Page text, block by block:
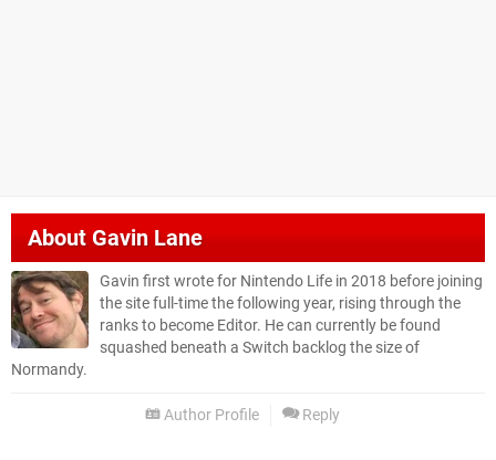
AboutGavin Lane
Gavin first wrote for Nintendo Life in 2018 before joining
the site full-time the following year, rising through the
ranks to become Editor. He can currently be found
squashed beneath a Switch backlog the size of
Normandy.
Author Profile Reply